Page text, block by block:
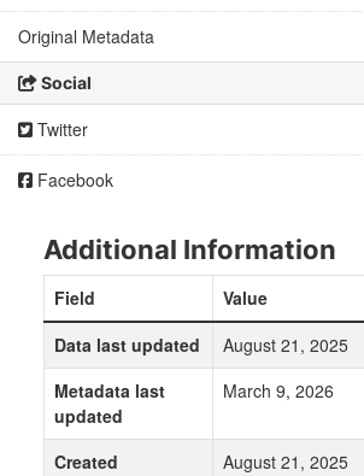
Original Metadata
Social
Twitter
Facebook
Additional Information
Field
Value
Data last updated
August 21, 2025
Metadata last
updated
March 9, 2026
Created
August 21, 2025